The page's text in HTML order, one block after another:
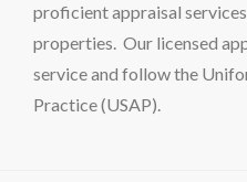
proficient appraisal
properties. Our licensed
service and follow the
Practice (USAP).